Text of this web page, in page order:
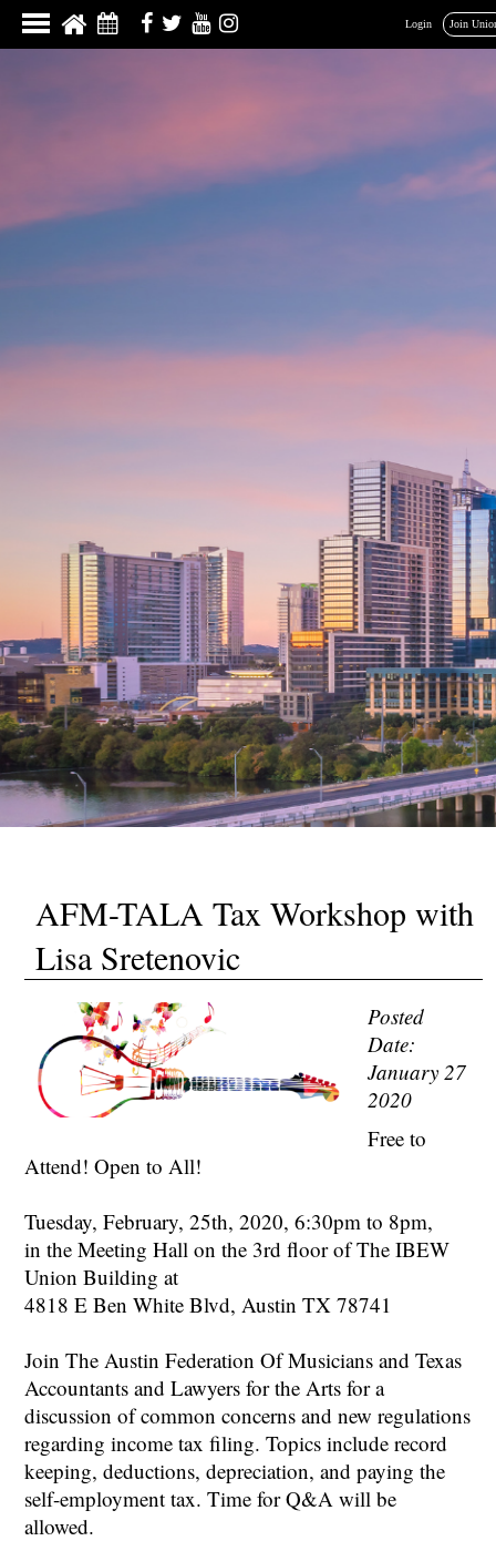
Login Join
AFM-TALA Tax Workshop with
Lisa Sretenovic
Posted
Date:
January 27
2020
Free to
Attend! Open to All!
Tuesday, February, 25th, 2020, 6:30pm to 8pm,
in the Meeting Hall on the 3rd floor of The IBEW
Union Building at
4818 E Ben White Blvd, Austin TX 78741
Join The Austin Federation Of Musicians and Texas
Accountants and Lawyers for the Arts for a
discussion of common concerns and new regulations
regarding income tax filing. Topics include record
keeping, deductions, depreciation, and paying the
self-employment tax. Time for Q&A will be
allowed.